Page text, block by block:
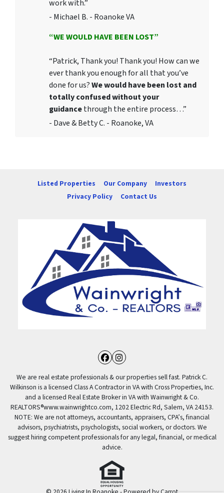
work with.”
- Michael B. - Roanoke VA
“WE WOULD HAVE BEEN LOST”
“Patrick, Thank you! Thank you! How can we
ever thank you enough for all that you’ve
done for us?We would have been lost and
totally confused without your
guidancethrough the entire process…”
- Dave & Betty C. - Roanoke, VA
Listed Properties Our Company
Investors
Privacy Policy
Contact Us
Facebook
Instagram
We are real estate professionals & our properties sell fast. Patrick C.
Wilkinson is a licensed Class A Contractor in VA with Cross Properties, Inc.
and a licensed Real Estate Broker in VA with Wainwright & Co.
REALTORS®️www.wainwrightco.com, 1202 Electric Rd, Salem, VA 24153.
NOTE: We are not attorneys, accountants, appraisers, CPA’s, financial
advisors, psychiatrists, psychologists, social workers, or doctors. We
suggest hiring competent professionals for any legal, financial, or medical
advice.